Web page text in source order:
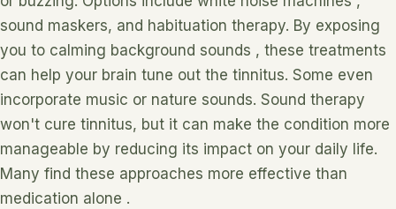
sound maskers, and habituation therapy. By exposing
you to calming background sounds , these treatments
can help your brain tune out the tinnitus. Some even
incorporate music or nature sounds. Sound therapy
won't cure tinnitus, but it can make the condition more
manageable by reducing its impact on your daily life.
Many find these approaches more effective than
medication alone .